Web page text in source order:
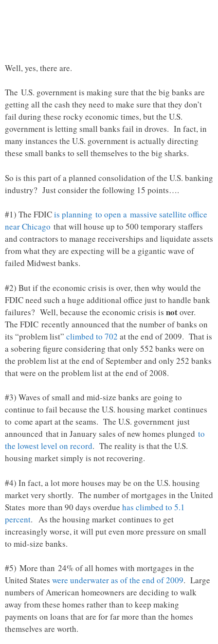
Well, yes, there are.
The U.S. government is making sure that the big banks are
getting all the cash they need to make sure that they don’t
fail during these rocky economic times, but the U.S.
government is letting small banks fail in droves. In fact, in
many instances the U.S. government is actually directing
these small banks to sell themselves to the big sharks.
So is this part of a planned consolidation of the U.S. banking
industry? Just consider the following 15 points….
#1) The FDICis planning to open a massive satellite office
near Chicago that will house up to 500 temporary staffers
and contractors to manage receiverships and liquidate assets
from what they are expecting will be a gigantic wave of
failed Midwest banks.
#2) But if the economic crisis is over, then why would the
FDIC need such a huge additional office just to handle bank
failures? Well, because the economic crisis is notover.
The FDIC recently announced that the number of banks on
its “problem list” climbed to 702 at the end of 2009. That is
a sobering figure considering that only 552 banks were on
the problem list at the end of September and only 252 banks
that were on the problem list at the end of 2008.
#3) Waves of small and mid-size banks are going to
continue to fail because the U.S. housing market continues
to come apart at the seams. The U.S. government just
announced that in January sales of new homes plunged to
the lowest level on record. The reality is that the U.S.
housing market simply is not recovering.
#4) In fact, a lot more houses may be on the U.S. housing
market very shortly. The number of mortgages in the United
States more than 90 days overdue has climbed to 5.1
percent. As the housing market continues to get
increasingly worse, it will put even more pressure on small
to mid-size banks.
#5) More than 24% of all homes with mortgages in the
United States were underwater as of the end of 2009. Large
numbers of American homeowners are deciding to walk
away from these homes rather than to keep making
payments on loans that are for far more than the homes
themselves are worth.